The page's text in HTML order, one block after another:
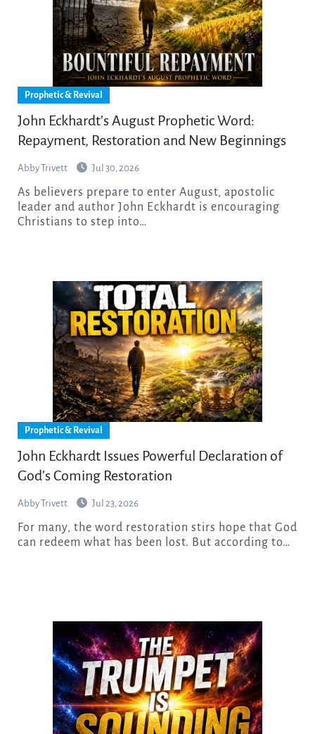
Prophetic & Revival
John Eckhardt’s August Prophetic Word:
Repayment, Restoration and New Beginnings
Abby Trivett Jul 30, 2026
As believers prepare to enter August, apostolic
leader and author John Eckhardt is encouraging
Christians to step into…
Prophetic & Revival
John Eckhardt Issues Powerful Declaration of
God’s Coming Restoration
Abby Trivett Jul 23, 2026
For many, the word restoration stirs hope that God
can redeem what has been lost. But according to…